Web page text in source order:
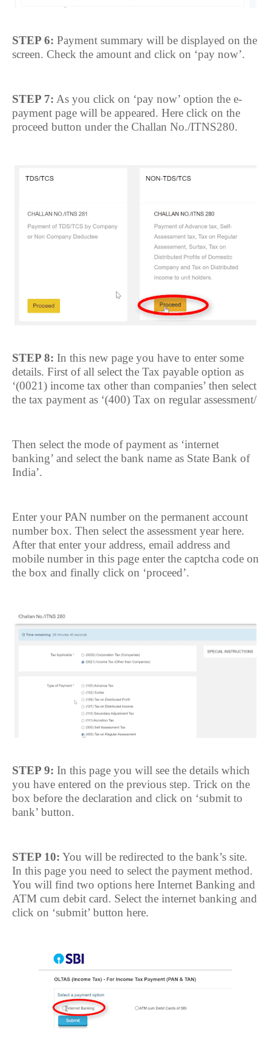
STEP 6: Payment summary will be displayed on the
screen. Check the amount and click on ‘pay now’.
STEP 7: As you click on ‘pay now’ option the e-
payment page will be appeared. Here click on the
proceed button under the Challan No./ITNS280.
STEP 8: In this new page you have to enter some
details. First of all select the Tax payable option as
‘(0021) income tax other than companies’ then select
the tax payment as ‘(400) Tax on regular assessment/
Then select the mode of payment as ‘internet
banking’ and select the bank name as State Bank of
India’.
Enter your PAN number on the permanent account
number box. Then select the assessment year here.
After that enter your address, email address and
mobile number in this page enter the captcha code on
the box and finally click on ‘proceed’.
STEP 9: In this page you will see the details which
you have entered on the previous step. Trick on the
box before the declaration and click on ‘submit to
bank’ button.
STEP 10: You will be redirected to the bank’s site.
In this page you need to select the payment method.
You will find two options here Internet Banking and
ATM cum debit card. Select the internet banking and
click on ‘submit’ button here.